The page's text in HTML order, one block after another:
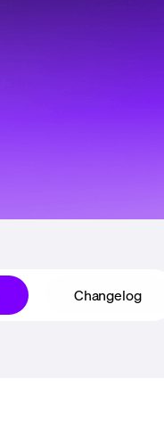
Changelog